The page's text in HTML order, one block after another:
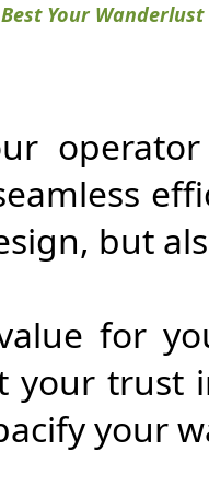
Your
but
for
your trust
your